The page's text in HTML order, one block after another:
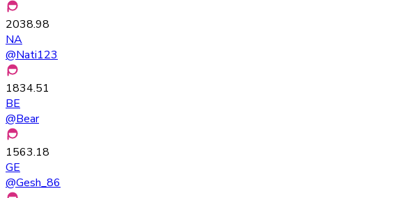
2038.98
NA
@Nati123
1834.51
BE
@Bear
1563.18
GE
@Gesh_86